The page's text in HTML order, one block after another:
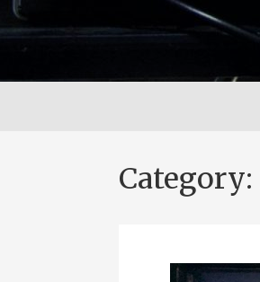
Category: